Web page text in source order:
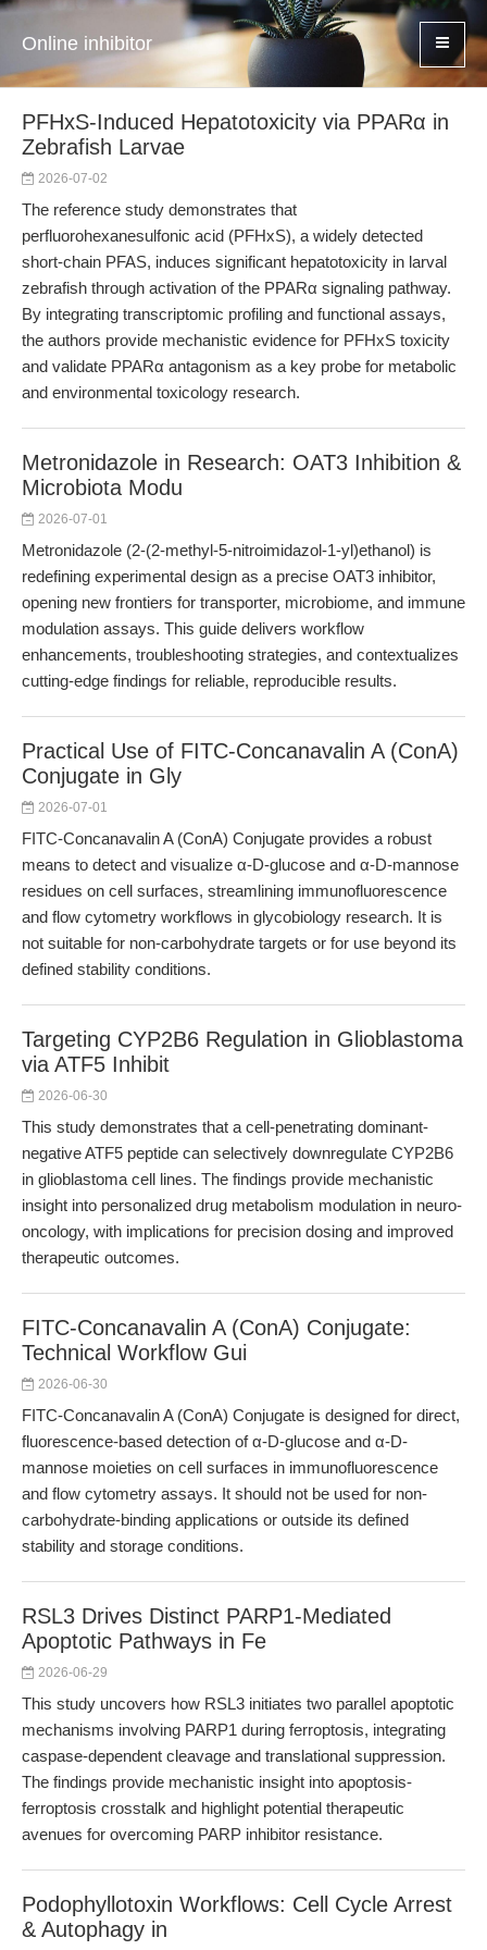
Online inhibitor
PFHxS-Induced Hepatotoxicity via PPARα in
Zebrafish Larvae
2026-07-02
The reference study demonstrates that
perfluorohexanesulfonic acid (PFHxS), a widely detected
short-chain PFAS, induces significant hepatotoxicity in larval
zebrafish through activation of the PPARα signaling pathway.
By integrating transcriptomic profiling and functional assays,
the authors provide mechanistic evidence for PFHxS toxicity
and validate PPARα antagonism as a key probe for metabolic
and environmental toxicology research.
Metronidazole in Research: OAT3 Inhibition &
Microbiota Modu
2026-07-01
Metronidazole (2-(2-methyl-5-nitroimidazol-1-yl)ethanol) is
redefining experimental design as a precise OAT3 inhibitor,
opening new frontiers for transporter, microbiome, and immune
modulation assays. This guide delivers workflow
enhancements, troubleshooting strategies, and contextualizes
cutting-edge findings for reliable, reproducible results.
Practical Use of FITC-Concanavalin A (ConA)
Conjugate in Gly
2026-07-01
FITC-Concanavalin A (ConA) Conjugate provides a robust
means to detect and visualize α-D-glucose and α-D-mannose
residues on cell surfaces, streamlining immunofluorescence
and flow cytometry workflows in glycobiology research. It is
not suitable for non-carbohydrate targets or for use beyond its
defined stability conditions.
Targeting CYP2B6 Regulation in Glioblastoma
via ATF5 Inhibit
2026-06-30
This study demonstrates that a cell-penetrating dominant-
negative ATF5 peptide can selectively downregulate CYP2B6
in glioblastoma cell lines. The findings provide mechanistic
insight into personalized drug metabolism modulation in neuro-
oncology, with implications for precision dosing and improved
therapeutic outcomes.
FITC-Concanavalin A (ConA) Conjugate:
Technical Workflow Gui
2026-06-30
FITC-Concanavalin A (ConA) Conjugate is designed for direct,
fluorescence-based detection of α-D-glucose and α-D-
mannose moieties on cell surfaces in immunofluorescence
and flow cytometry assays. It should not be used for non-
carbohydrate-binding applications or outside its defined
stability and storage conditions.
RSL3 Drives Distinct PARP1-Mediated
Apoptotic Pathways in Fe
2026-06-29
This study uncovers how RSL3 initiates two parallel apoptotic
mechanisms involving PARP1 during ferroptosis, integrating
caspase-dependent cleavage and translational suppression.
The findings provide mechanistic insight into apoptosis-
ferroptosis crosstalk and highlight potential therapeutic
avenues for overcoming PARP inhibitor resistance.
Podophyllotoxin Workflows: Cell Cycle Arrest
& Autophagy in